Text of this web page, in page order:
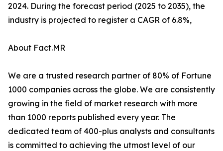
2024. During the forecast period (2025 to 2035), the
industry is projected to register a CAGR of 6.8%,
About Fact.MR
We are a trusted research partner of 80% of Fortune
1000 companies across the globe. We are consistently
growing in the field of market research with more
than 1000 reports published every year. The
dedicated team of 400-plus analysts and consultants
is committed to achieving the utmost level of our